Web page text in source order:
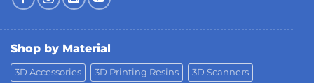
Shop by Material
3D Accessories 3D Printing Resins 3D Scanners